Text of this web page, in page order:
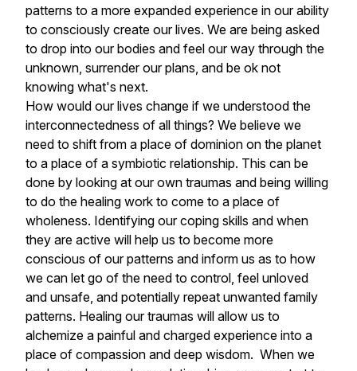
patterns to a more expanded experience in our ability
to consciously create our lives. We are being asked
to drop into our bodies and feel our way through the
unknown, surrender our plans, and be ok not
knowing what's next.
How would our lives change if we understood the
interconnectedness of all things? We believe we
need to shift from a place of dominion on the planet
to a place of a symbiotic relationship. This can be
done by looking at our own traumas and being willing
to do the healing work to come to a place of
wholeness. Identifying our coping skills and when
they are active will help us to become more
conscious of our patterns and inform us as to how
we can let go of the need to control, feel unloved
and unsafe, and potentially repeat unwanted family
patterns. Healing our traumas will allow us to
alchemize a painful and charged experience into a
place of compassion and deep wisdom. When we